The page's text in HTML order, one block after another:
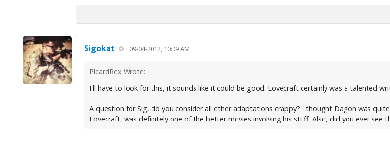
Sigokat 09-04-2012, 10:09 AM
PicardRex Wrote:
I'll have to look for this, it sounds like it could be good. Lovecraft certainly was a talented
A question for Sig, do you consider all other adaptations crappy? I thought Dagon was
Lovecraft, was definitely one of the better movies involving his stuff. Also, did you ever